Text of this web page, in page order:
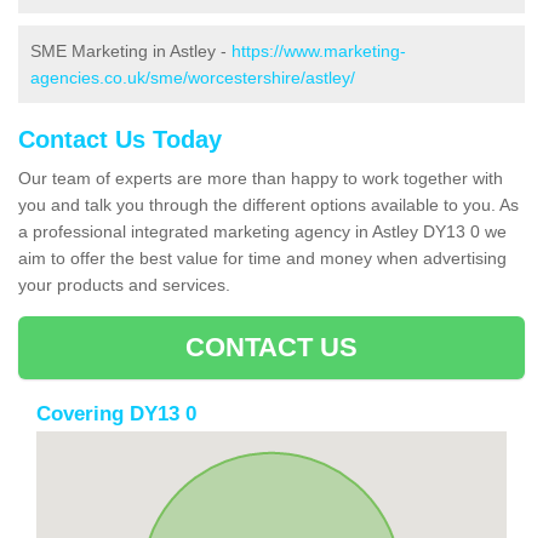
SME Marketing in Astley - https://www.marketing-
agencies.co.uk/sme/worcestershire/astley/
Contact Us Today
Our team of experts are more than happy to work together with
you and talk you through the different options available to you. As
a professional integrated marketing agency in Astley DY13 0 we
aim to offer the best value for time and money when advertising
your products and services.
CONTACT US
Covering DY13 0